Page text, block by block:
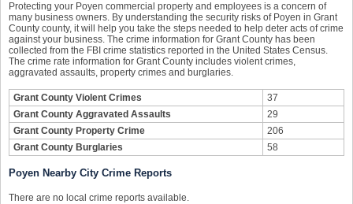
Protecting your Poyen commercial property and employees is a concern of
many business owners. By understanding the security risks of Poyen in Grant
County county, it will help you take the steps needed to help deter acts of crime
against your business. The crime information for Grant County has been
collected from the FBI crime statistics reported in the United States Census.
The crime rate information for Grant County includes violent crimes,
aggravated assaults, property crimes and burglaries.
Grant County Violent Crimes
37
Grant County Aggravated Assaults
29
Grant County Property Crime
206
Grant County Burglaries
58
Poyen Nearby City Crime Reports
There are no local crime reports available.